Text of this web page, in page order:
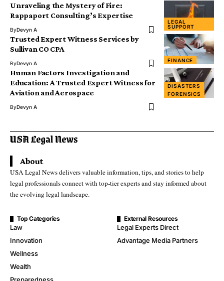
LEGAL
SUPPORT
Unraveling the Mystery of Fire:
Rappaport Consulting’s Expertise
ByDevyn A
FINANCE
Trusted Expert Witness Services by
Sullivan CO CPA
ByDevyn A
DISASTERS
FORENSICS
Human Factors Investigation and
Education: A Trusted Expert Witness for
Aviation and Aerospace
ByDevyn A
About
USA Legal News delivers valuable information, tips, and stories to help
legal professionals connect with top-tier experts and stay informed about
the evolving legal landscape.
Top Categories
Law
Innovation
Wellness
Wealth
Preparedness
External Resources
Legal Experts Direct
Advantage Media Partners